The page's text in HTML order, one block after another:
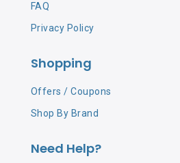
FAQ
Privacy Policy
Shopping
Offers / Coupons
Shop By Brand
Need Help?